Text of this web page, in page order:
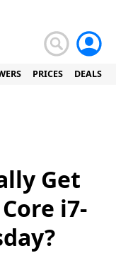
PRICES DEALS
Get
i7-